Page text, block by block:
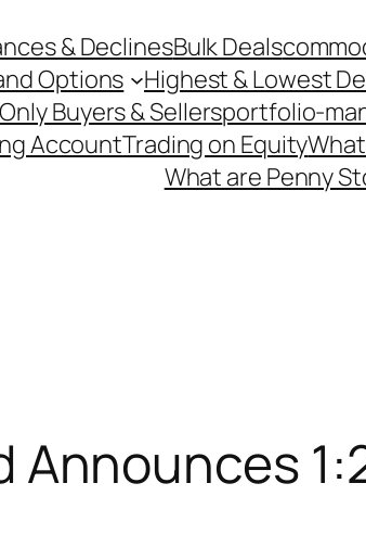
& DeclinesBulk Deals
Options
Highest & Lowest
Only Buyers & Sellersportfolio-
AccountTrading on Equity
What are Penny
Announces